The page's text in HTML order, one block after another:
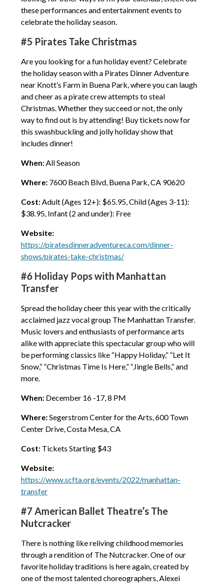
these performances and entertainment events to
celebrate the holiday season.
#5 Pirates Take Christmas
Are you looking for a fun holiday event? Celebrate
the holiday season with a Pirates Dinner Adventure
near Knott’s Farm in Buena Park, where you can laugh
and cheer as a pirate crew attempts to steal
Christmas. Whether they succeed or not, the only
way to find out is by attending! Buy tickets now for
this swashbuckling and jolly holiday show that
includes dinner!
When: All Season
Where:7600 Beach Blvd, Buena Park, CA 90620
Cost: Adult (Ages 12+): $65.95, Child (Ages 3-11):
$38.95, Infant (2 and under): Free
Website:
https://piratesdinneradventureca.com/dinner-
shows/pirates-take-christmas/
#6 Holiday Pops with Manhattan
Transfer
Spread the holiday cheer this year with the critically
acclaimed jazz vocal group The Manhattan Transfer.
Music lovers and enthusiasts of performance arts
alike with appreciate this spectacular group who will
be performing classics like “Happy Holiday,” “Let It
Snow,” “Christmas Time Is Here,” “Jingle Bells,” and
more.
When:December 16 -17, 8 PM
Where:Segerstrom Center for the Arts, 600 Town
Center Drive, Costa Mesa, CA
Cost:Tickets Starting $43
Website:
https://www.scfta.org/events/2022/manhattan-
transfer
#7 American Ballet Theatre’s The
Nutcracker
There is nothing like reliving childhood memories
through a rendition of The Nutcracker. One of our
favorite holiday traditions is here again, created by
one of the most talented choreographers, Alexei